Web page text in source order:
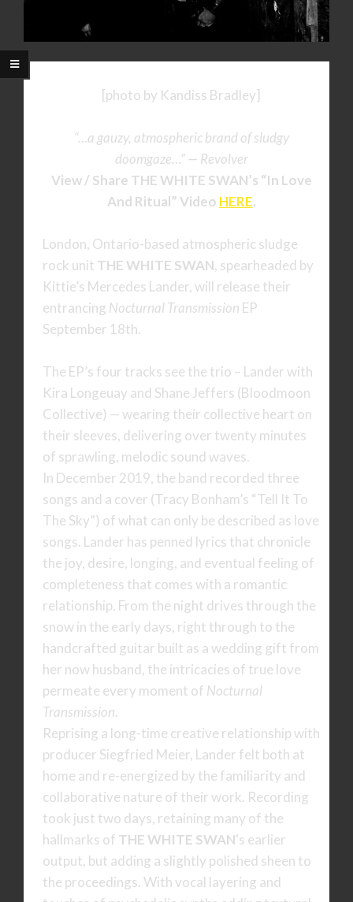
[photo by Kandiss Bradley]
“…a gauzy, atmospheric brand of sludgy
doomgaze…” — Revolver
View / Share THE WHITE SWAN’s “In Love
And Ritual” Video HERE.
London, Ontario-based atmospheric sludge
rock unit THE WHITE SWAN, spearheaded by
Kittie’s Mercedes Lander, will release their
entrancing Nocturnal Transmission EP
September 18th.
The EP’s four tracks see the trio – Lander with
Kira Longeuay and Shane Jeffers (Bloodmoon
Collective) — wearing their collective heart on
their sleeves, delivering over twenty minutes
of sprawling, melodic sound waves.
In December 2019, the band recorded three
songs and a cover (Tracy Bonham’s “Tell It To
The Sky”) of what can only be described as love
songs. Lander has penned lyrics that chronicle
the joy, desire, longing, and eventual feeling of
completeness that comes with a romantic
relationship. From the night drives through the
snow in the early days, right through to the
handcrafted guitar built as a wedding gift from
her now husband, the intricacies of true love
permeate every moment of Nocturnal
Transmission.
Reprising a long-time creative relationship with
producer Siegfried Meier, Lander felt both at
home and re-energized by the familiarity and
collaborative nature of their work. Recording
took just two days, retaining many of the
hallmarks of THE WHITE SWAN‘s earlier
output, but adding a slightly polished sheen to
the proceedings. With vocal layering and